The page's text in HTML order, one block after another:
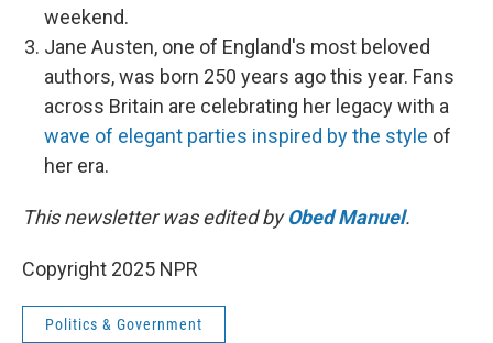
weekend.
Jane Austen, one of England's most beloved
authors, was born 250 years ago this year. Fans
across Britain are celebrating her legacy with a
wave of elegant parties inspired by the style of
her era.
This newsletter was edited byObed Manuel.
Copyright 2025 NPR
Politics & Government